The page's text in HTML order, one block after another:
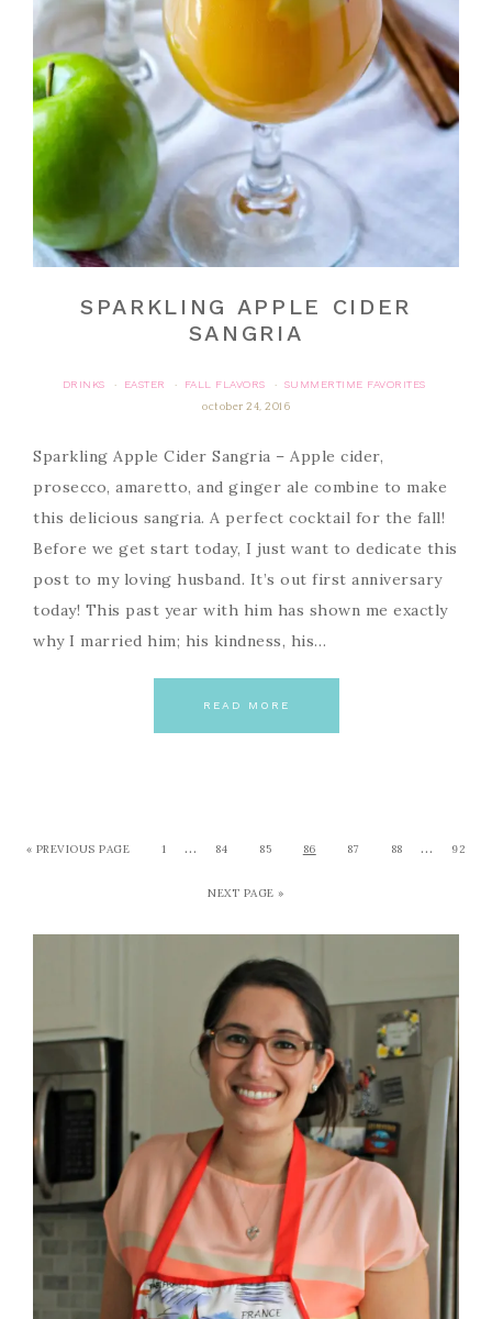
SPARKLING APPLE CIDER
SANGRIA
DRINKS · EASTER · FALL FLAVORS ·
SUMMERTIME FAVORITES
october 24, 2016
Sparkling Apple Cider Sangria – Apple cider,
prosecco, amaretto, and ginger ale combine to make
this delicious sangria. A perfect cocktail for the fall!
Before we get start today, I just want to dedicate this
post to my loving husband. It’s out first anniversary
today! This past year with him has shown me exactly
why I married him; his kindness, his…
READ MORE
« PREVIOUS PAGE 1 … 84 85 86 87 88 … 92
NEXT PAGE »